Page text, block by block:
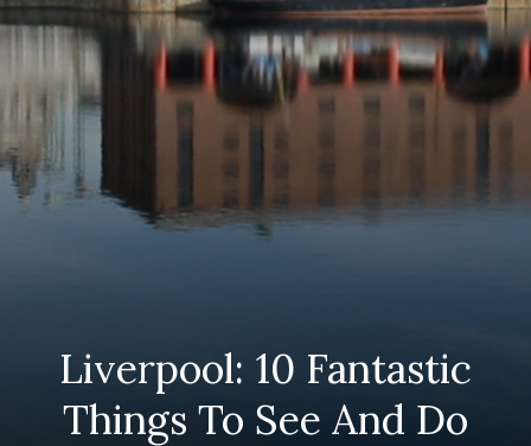
Liverpool: 10 Fantastic
Things To See And Do